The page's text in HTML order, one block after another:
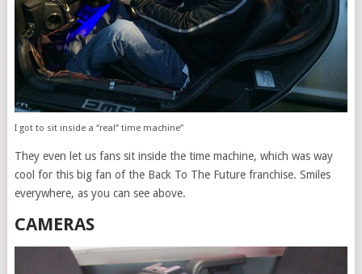
I got to sit inside a “real” time machine”
They even let us fans sit inside the time machine, which was way
cool for this big fan of the Back To The Future franchise. Smiles
everywhere, as you can see above.
CAMERAS